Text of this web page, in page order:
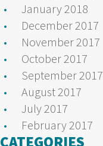
January 2018
December 2017
November 2017
October 2017
September 2017
August 2017
July 2017
February 2017
CATEGORIES